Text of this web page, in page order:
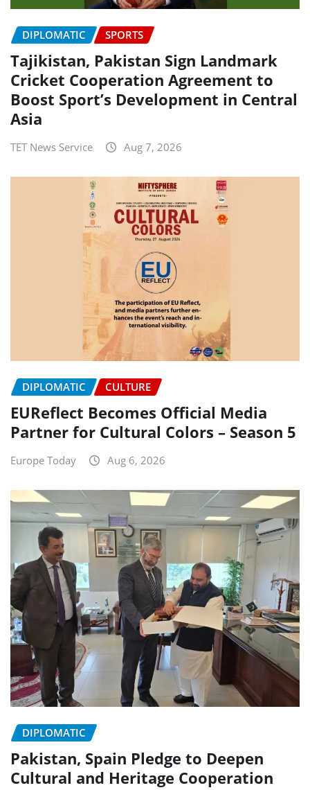
DIPLOMATIC SPORTS
Tajikistan, Pakistan Sign Landmark
Cricket Cooperation Agreement to
Boost Sport’s Development in Central
Asia
TET News Service Aug 7, 2026
DIPLOMATIC CULTURE
EUReflect Becomes Official Media
Partner for Cultural Colors – Season 5
Europe Today Aug 6, 2026
DIPLOMATIC
Pakistan, Spain Pledge to Deepen
Cultural and Heritage Cooperation